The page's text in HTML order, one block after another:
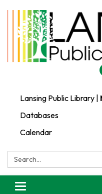
Lansing Public Library |
Databases
Calendar
Search:
Toggle